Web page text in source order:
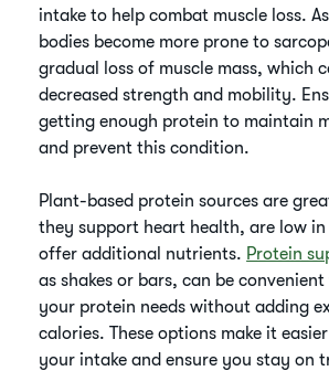
intake to help combat muscle loss.
bodies become more prone to
gradual loss of muscle mass, which
decreased strength and mobility.
getting enough protein to maintain
and prevent this condition.
Plant-based protein sources are
they support heart health, are low in
offer additional nutrients. Protein
as shakes or bars, can be
your protein needs without adding
calories. These options make it
your intake and ensure you stay on